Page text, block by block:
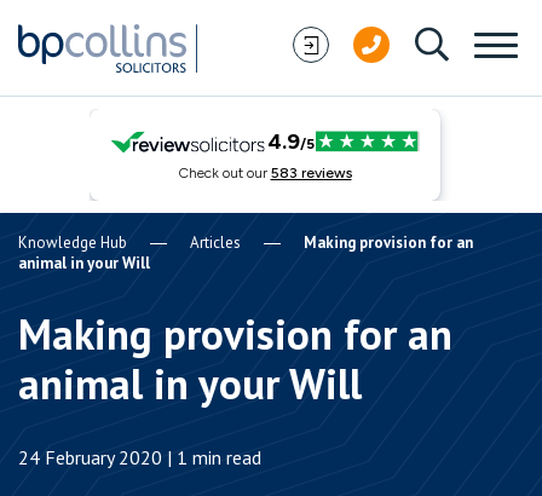
Knowledge Hub Articles
Making provision for an
animal in your Will
Making provision for an
animal in your Will
24 February 2020 | 1 min read